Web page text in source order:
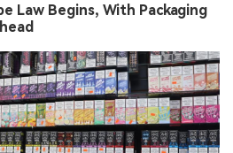
Law Begins, With Packaging